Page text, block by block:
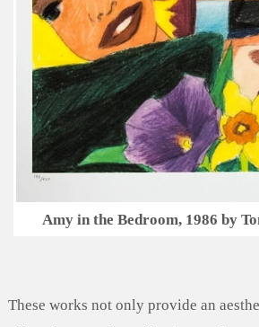
Amy in the Bedroom, 1986 by
These works not only provide an